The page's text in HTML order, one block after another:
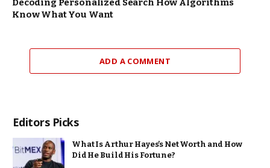
Decoding Personalized Search How Algorithms
Know What You Want
ADD A COMMENT
Editors Picks
What Is Arthur Hayes’s Net Worth and How
Did He Build His Fortune?